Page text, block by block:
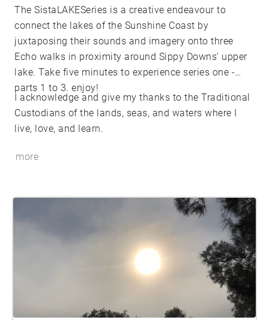
The SistaLAKESeries is a creative endeavour to
connect the lakes of the Sunshine Coast by
juxtaposing their sounds and imagery onto three
Echo walks in proximity around Sippy Downs’ upper
lake. Take five minutes to experience series one -
parts 1 to 3. enjoy!
I acknowledge and give my thanks to the Traditional
Custodians of the lands, seas, and waters where I
live, love, and learn.
more